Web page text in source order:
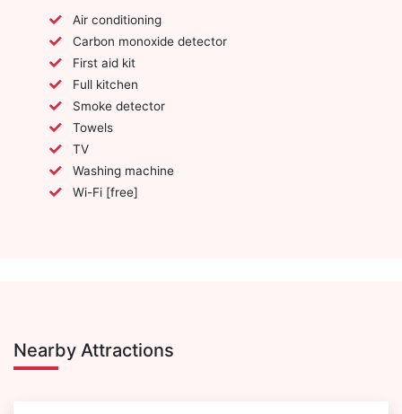
Air conditioning
Carbon monoxide detector
First aid kit
Full kitchen
Smoke detector
Towels
TV
Washing machine
Wi-Fi [free]
Nearby Attractions